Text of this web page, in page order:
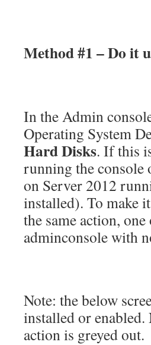
Method #1 – Do it
In the Admin
Operating System
Hard Disks. If this
running the console
on Server 2012
installed). To make
the same action,
adminconsole with
Note: the below
installed or
action is greyed out.